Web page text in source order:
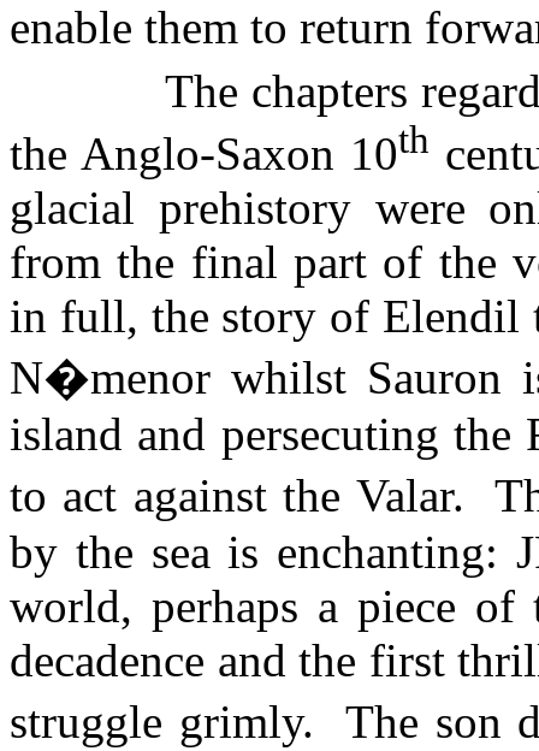
enable them to return
The chapters
the Anglo-Saxon 10th
glacial prehistory were
from the final part of the
in full, the story of Elendil
N�menor whilst Sauron
island and persecuting
to act against the Valar.
by the sea is enchanting:
world, perhaps a piece of
decadence and the first
struggle grimly.
The son